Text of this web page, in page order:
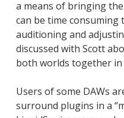
a means of bringing
can be time consuming
auditioning and
discussed with Scott
both worlds together in
Users of some DAWs
surround plugins in a